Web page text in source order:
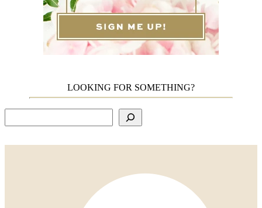
LOOKING FOR SOMETHING?